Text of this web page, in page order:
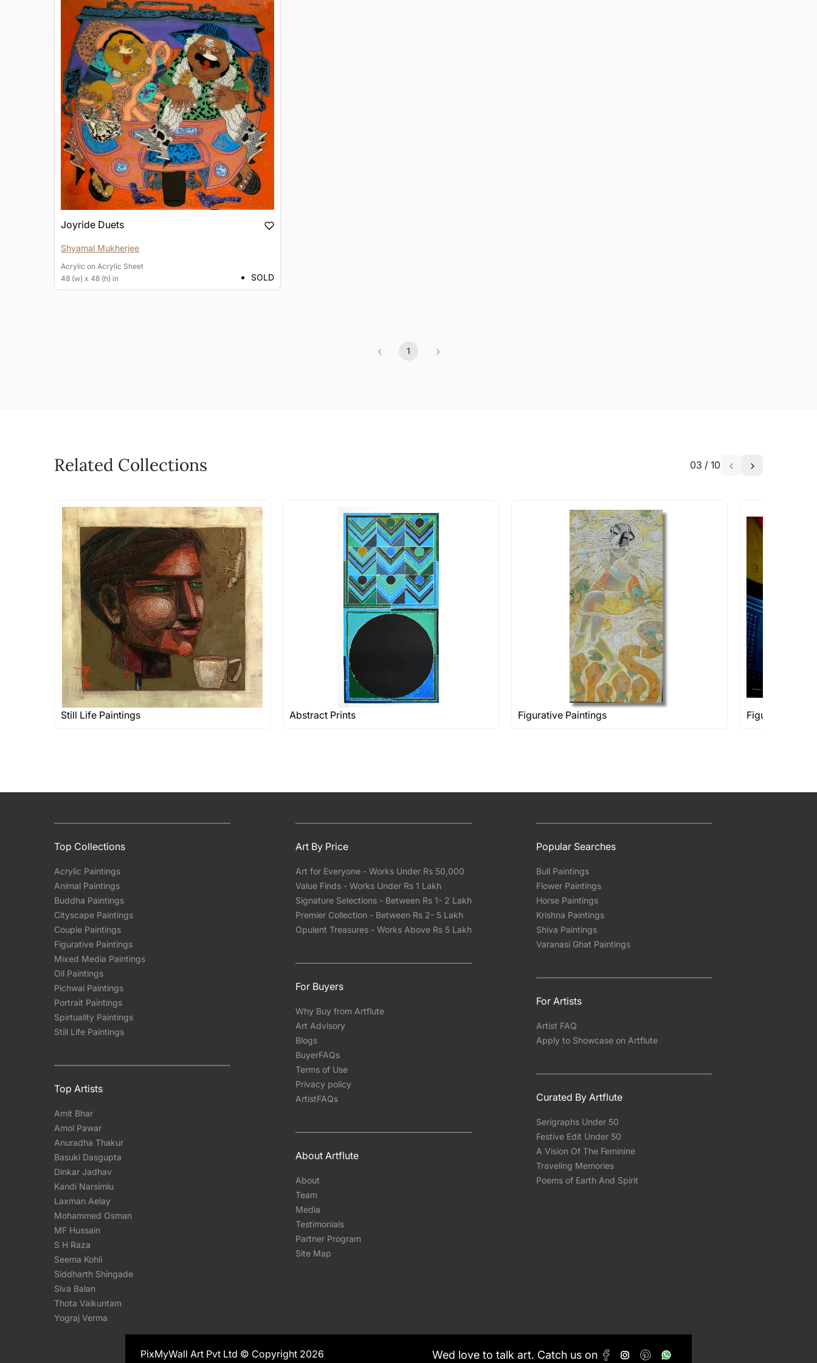
Joyride Duets
Shyamal Mukherjee
Acrylic on Acrylic Sheet
48 (w) x 48 (h) in
SOLD
‹ 1 ›
Related Collections 03 / 10
Still Life Paintings Abstract Prints Figurative Paintings Figuratives Rs
Top Collections
Acrylic Paintings
Animal Paintings
Buddha Paintings
Cityscape Paintings
Couple Paintings
Figurative Paintings
Mixed Media Paintings
Oil Paintings
Pichwai Paintings
Portrait Paintings
Spirtuality Paintings
Still Life Paintings
Top Artists
Amit Bhar
Amol Pawar
Anuradha Thakur
Basuki Dasgupta
Dinkar Jadhav
Kandi Narsimlu
Laxman Aelay
Mohammed Osman
MF Hussain
S H Raza
Seema Kohli
Siddharth Shingade
Siva Balan
Thota Vaikuntam
Yograj Verma
Art By Price
Art for Everyone - Works Under Rs 50,000
Value Finds - Works Under Rs 1 Lakh
Signature Selections - Between Rs 1- 2 Lakh
Premier Collection - Between Rs 2- 5 Lakh
Opulent Treasures - Works Above Rs 5 Lakh
For Buyers
Why Buy from Artflute
Art Advisory
Blogs
BuyerFAQs
Terms of Use
Privacy policy
ArtistFAQs
About Artflute
About
Team
Media
Testimonials
Partner Program
Site Map
Popular Searches
Bull Paintings
Flower Paintings
Horse Paintings
Krishna Paintings
Shiva Paintings
Varanasi Ghat Paintings
For Artists
Artist FAQ
Apply to Showcase on Artflute
Curated By Artflute
Serigraphs Under 50
Festive Edit Under 50
A Vision Of The Feminine
Traveling Memories
Poems of Earth And Spirit
PixMyWall Art Pvt Ltd © Copyright 2026 Wed love to talk art. Catch us on